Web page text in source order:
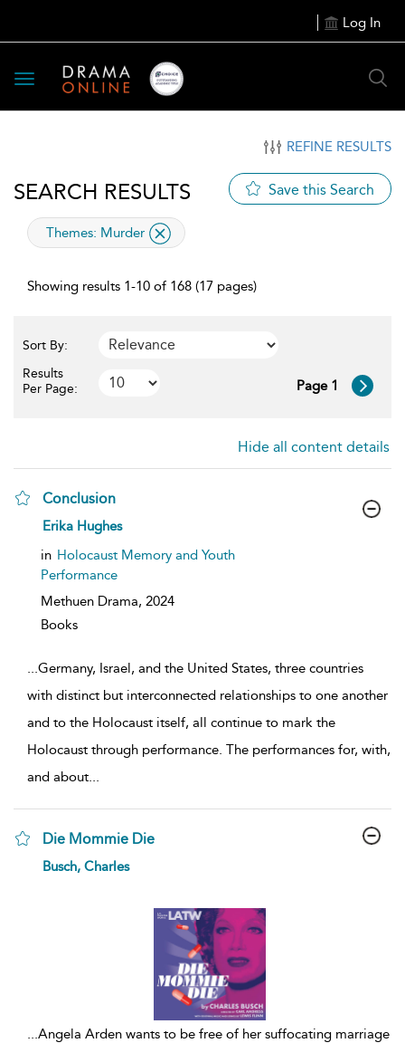
Log In
Toggle
navigation
REFINE RESULTS
SEARCH RESULTS Save this Search
applied
Themes: Murder
Showing results 1-10 of 168 (17 pages)
Sort By:
Results
Per Page:
Page 1
Hide all content details
Conclusion
show
details
Erika Hughes
in Holocaust Memory and Youth
Performance
Methuen Drama, 2024
Books
...Germany, Israel, and the United States, three countries
with distinct but interconnected relationships to one another
and to the Holocaust itself, all continue to mark the
Holocaust through performance. The performances for, with,
and about...
Die Mommie Die
show
Busch, Charles
...Angela Arden wants to be free of her suffocating marriage